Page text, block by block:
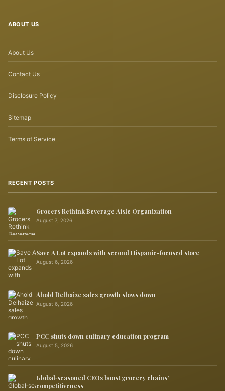
ABOUT US
About Us
Contact Us
Disclosure Policy
Sitemap
Terms of Service
RECENT POSTS
Grocers Rethink Beverage Aisle Organization
August 7, 2026
Save A Lot expands with second Hispanic-focused store
August 6, 2026
Ahold Delhaize sales growth slows down
August 6, 2026
PCC shuts down culinary education program
August 5, 2026
Global‑seasoned CEOs boost grocery chains’
competitiveness